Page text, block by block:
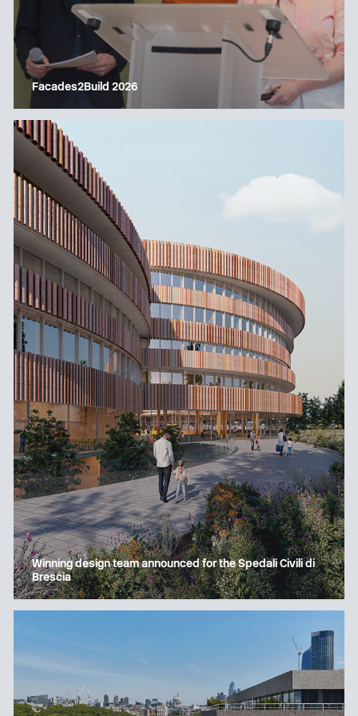
Facades2Build 2026
Winning design team announced for the Spedali Civili di
Brescia